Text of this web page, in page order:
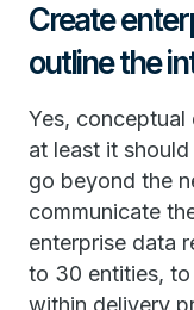
Create
outline the
Yes, conceptual
at least it
go beyond the
communicate
enterprise data
to 30 entities,
within delivery